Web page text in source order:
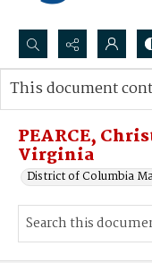
Search...
Advanced search
PEARCE,
Virginia
District of Columbia
This document